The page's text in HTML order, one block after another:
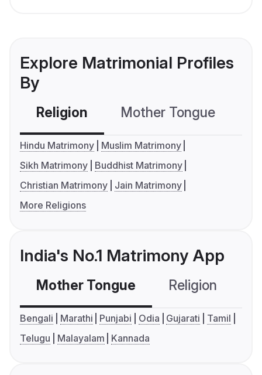
Explore Matrimonial Profiles
By
Religion Mother Tongue
Hindu Matrimony
Muslim Matrimony
Sikh Matrimony
Buddhist Matrimony
Christian Matrimony
Jain Matrimony
More Religions
India's No.1 Matrimony App
Mother Tongue Religion
Bengali Marathi Punjabi Odia Gujarati
Tamil
Telugu
Malayalam Kannada